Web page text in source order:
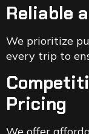
Reliable
We prioritize
every trip to
Pricing
We offer